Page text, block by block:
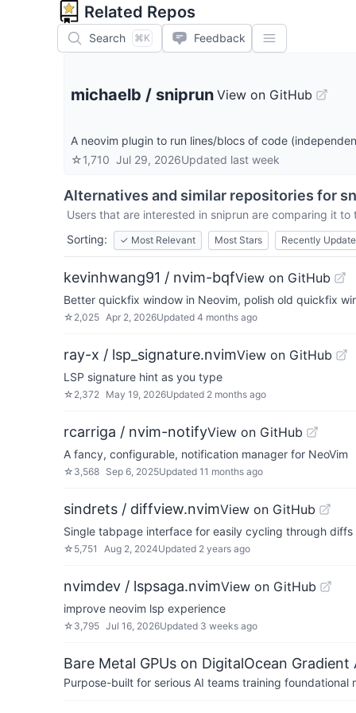
Related Repos
Search ⌘K Feedback
michaelb / sniprun View on GitHub
A neovim plugin to run lines/blocs of code
☆1,710 Jul 29, 2026Updated last week
Alternatives and similar repositories for
Users that are interested in sniprun are comparing it to
Sorting:
✓ Most Relevant Most Stars Recently
kevinhwang91 / nvim-bqfView on GitHub
Better quickfix window in Neovim, polish old quickfix
☆ 2,025 Apr 2, 2026Updated 4 months ago
ray-x / lsp_signature.nvimView on GitHub
LSP signature hint as you type
☆ 2,372 May 19, 2026Updated 2 months ago
rcarriga / nvim-notifyView on GitHub
A fancy, configurable, notification manager for NeoVim
☆ 3,568 Sep 6, 2025Updated 11 months ago
sindrets / diffview.nvimView on GitHub
Single tabpage interface for easily cycling through
☆ 5,751 Aug 2, 2024Updated 2 years ago
nvimdev / lspsaga.nvimView on GitHub
improve neovim lsp experience
☆ 3,795 Jul 16, 2026Updated 3 weeks ago
Bare Metal GPUs on DigitalOcean Gradient
Purpose-built for serious AI teams training